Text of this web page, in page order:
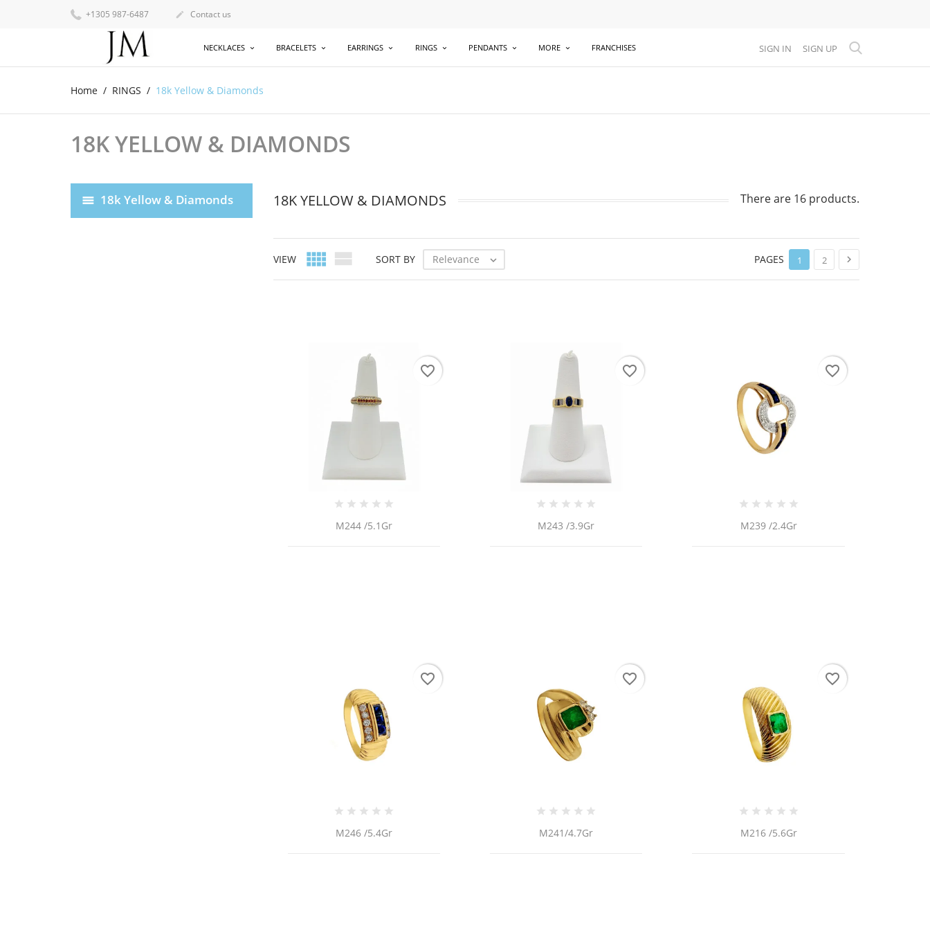
+1305 987-6487  Contact us
NECKLACES BRACELETS EARRINGS RINGS PENDANTS MORE FRANCHISES SIGN IN SIGN UP
Home RINGS 18k Yellow & Diamonds
18K YELLOW & DIAMONDS
18k Yellow & Diamonds 18K YELLOW & DIAMONDS There are 16 products.
VIEW   SORT BY Relevance  PAGES 1 2 
M244 /5.1Gr
favorite_border
M243 /3.9Gr
favorite_border
M239 /2.4Gr
favorite_border
M246 /5.4Gr
favorite_border
M241/4.7Gr
favorite_border
M216 /5.6Gr
favorite_border